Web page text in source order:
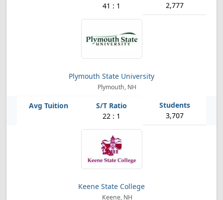
41 : 1 2,777
Plymouth State University
Plymouth, NH
22 : 1 3,707
Keene State College
Keene, NH